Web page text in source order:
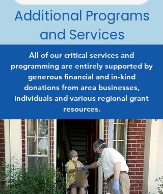
Additional Programs
and Services
All of our critical services and
programming are entirely supported by
generous financial and in-kind
donations from area businesses,
individuals and various regional grant
resources.